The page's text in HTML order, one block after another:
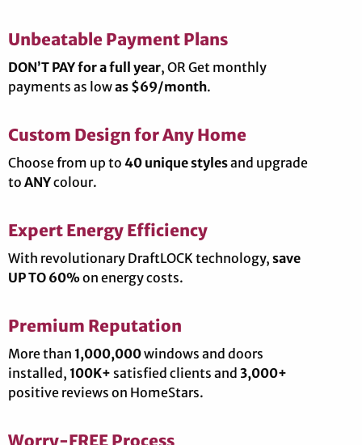
Unbeatable Payment Plans
DON’T PAY for a full year, OR Get monthly
payments as lowas $69/month.
Custom Design for Any Home
Choose from up to 40 unique stylesand upgrade
to ANYcolour.
Expert Energy Efficiency
With revolutionary DraftLOCK technology, save
UP TO 60%on energy costs.
Premium Reputation
More than 1,000,000windows and doors
installed, 100K+ satisfied clients and 3,000+
positive reviews on HomeStars.
Worry-FREE Process